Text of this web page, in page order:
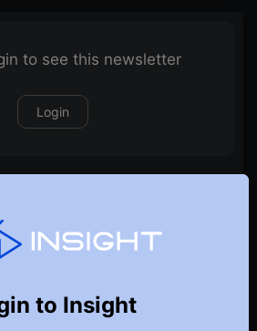
to see this newsletter
Login
to Insight